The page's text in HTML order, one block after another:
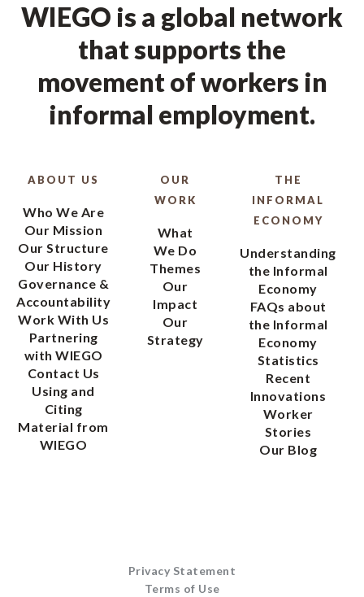
WIEGO is a global network
that supports the
movement of workers in
informal employment.
ABOUT US
Who We Are
Our Mission
Our Structure
Our History
Governance &
Accountability
Work With Us
Partnering
with WIEGO
Contact Us
Using and
Citing
Material from
WIEGO
OUR
WORK
What
We Do
Themes
Our
Impact
Our
Strategy
THE
INFORMAL
ECONOMY
Understanding
the Informal
Economy
FAQs about
the Informal
Economy
Statistics
Recent
Innovations
Worker
Stories
Our Blog
Privacy Statement
Terms of Use